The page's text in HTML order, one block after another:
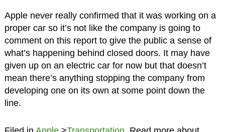
Apple never really confirmed that it was working on a
proper car so it’s not like the company is going to
comment on this report to give the public a sense of
what’s happening behind closed doors. It may have
given up on an electric car for now but that doesn’t
mean there’s anything stopping the company from
developing one on its own at some point down the
line.